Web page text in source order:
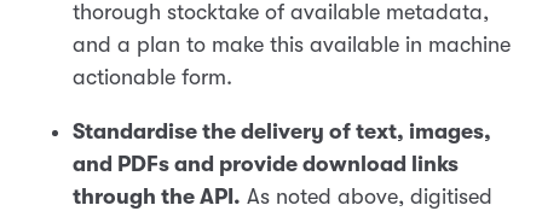
thorough stocktake of available metadata,
and a plan to make this available in machine
actionable form.
Standardise the delivery of text, images,
and PDFs and provide download links
through the API. As noted above, digitised